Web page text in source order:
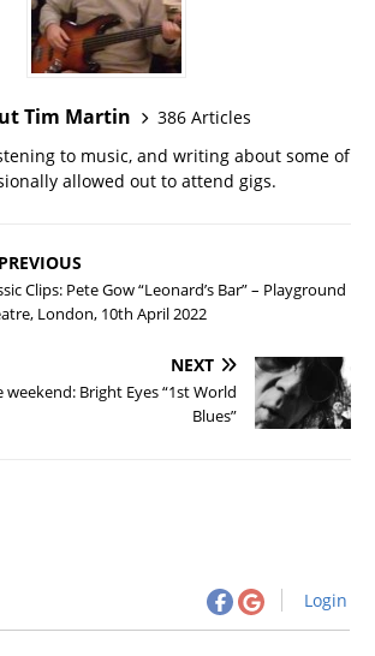
Tim Martin
386 Articles
to music, and writing about some of
allowed out to attend gigs.
PREVIOUS
Clips: Pete Gow “Leonard’s Bar” – Playground
London, 10th April 2022
NEXT
Bright Eyes “1st World
Blues”
Login